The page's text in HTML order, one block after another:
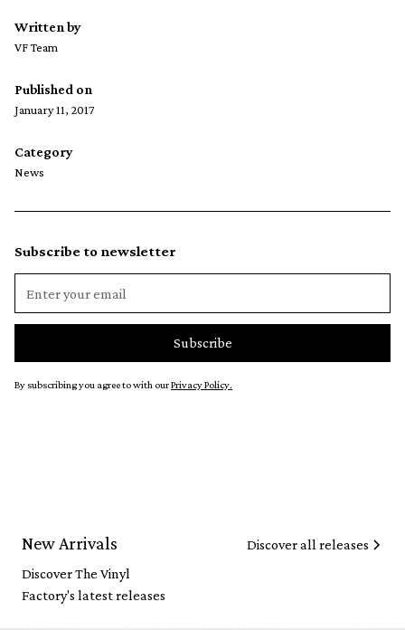
Written by
VF Team
Published on
January 11, 2017
Category
News
Subscribe to newsletter
By subscribing you agree to with ourPrivacy Policy.
New Arrivals
Discover The Vinyl
Factory's latest releases
Discover all releases